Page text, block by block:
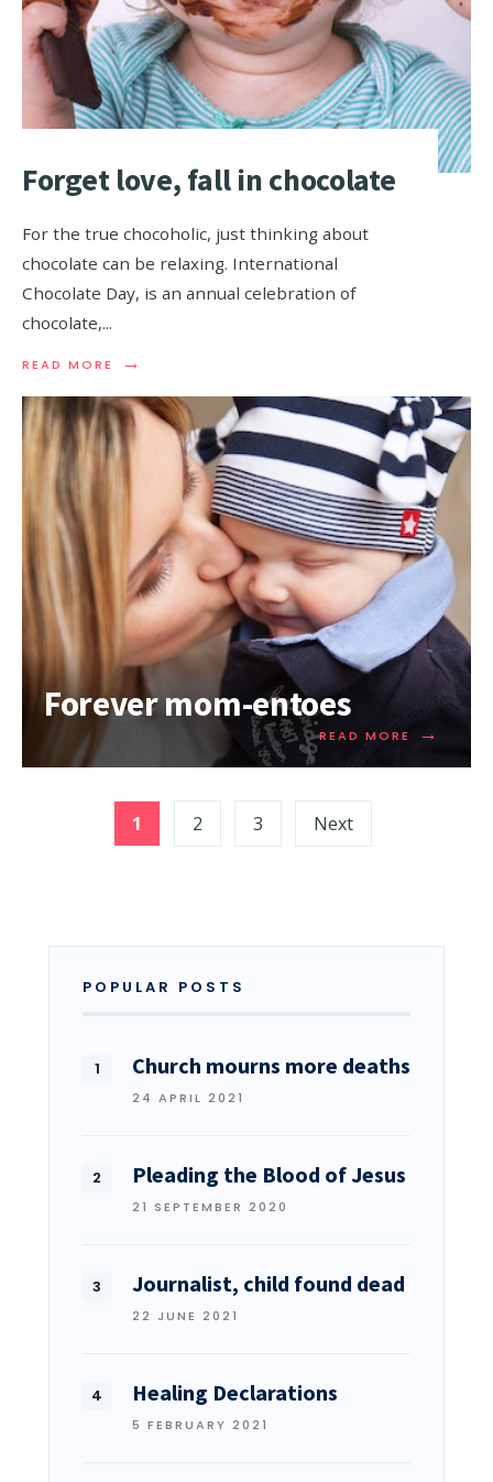
Forget love, fall in chocolate
For the true chocoholic, just thinking about
chocolate can be relaxing. International
Chocolate Day, is an annual celebration of
chocolate,...
READ MORE →
Forever mom-entoes
READ MORE →
1 2 3 Next
POPULAR POSTS
Church mourns more deaths
24 APRIL 2021
Pleading the Blood of Jesus
21 SEPTEMBER 2020
Journalist, child found dead
22 JUNE 2021
Healing Declarations
5 FEBRUARY 2021